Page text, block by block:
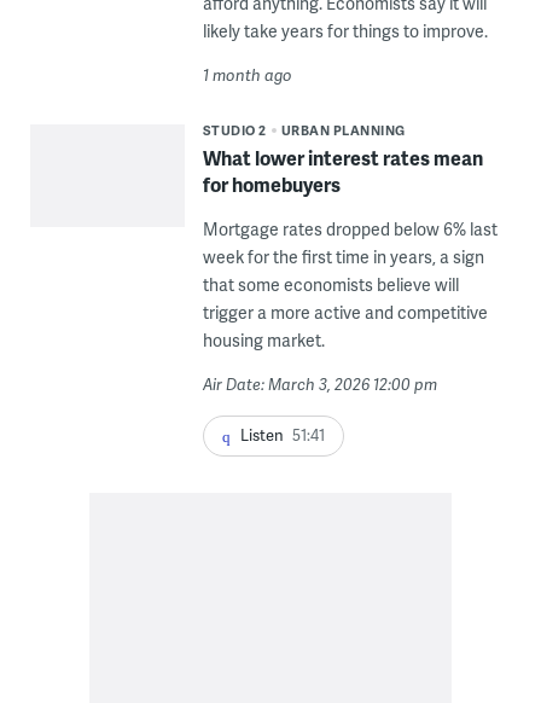
likely take years for things to improve.
1 month ago
STUDIO 2 URBAN PLANNING
What lower interest rates mean
for homebuyers
Mortgage rates dropped below 6% last
week for the first time in years, a sign
that some economists believe will
trigger a more active and competitive
housing market.
Air Date: March 3, 2026 12:00 pm
Listen 51:41